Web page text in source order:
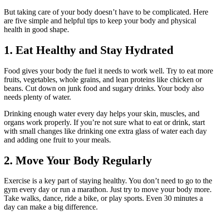
But taking care of your body doesn’t have to be complicated. Here
are five simple and helpful tips to keep your body and physical
health in good shape.
1. Eat Healthy and Stay Hydrated
Food gives your body the fuel it needs to work well. Try to eat more
fruits, vegetables, whole grains, and lean proteins like chicken or
beans. Cut down on junk food and sugary drinks. Your body also
needs plenty of water.
Drinking enough water every day helps your skin, muscles, and
organs work properly. If you’re not sure what to eat or drink, start
with small changes like drinking one extra glass of water each day
and adding one fruit to your meals.
2. Move Your Body Regularly
Exercise is a key part of staying healthy. You don’t need to go to the
gym every day or run a marathon. Just try to move your body more.
Take walks, dance, ride a bike, or play sports. Even 30 minutes a
day can make a big difference.